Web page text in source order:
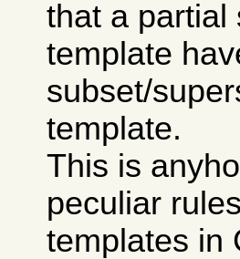
that a partial
template
subset/
template.
This is
peculiar
templates in